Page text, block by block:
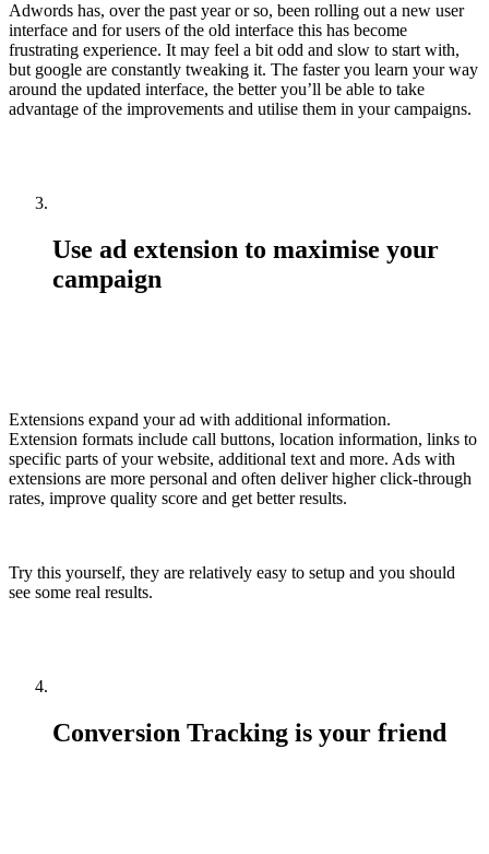
Adwords has, over the past year or so, been rolling out a new user
interface and for users of the old interface this has become
frustrating experience. It may feel a bit odd and slow to start with,
but google are constantly tweaking it. The faster you learn your way
around the updated interface, the better you’ll be able to take
advantage of the improvements and utilise them in your campaigns.
Use ad extension to maximise your
campaign
Extensions expand your ad with additional information.
Extension formats include call buttons, location information, links to
specific parts of your website, additional text and more. Ads with
extensions are more personal and often deliver higher click-through
rates, improve quality score and get better results.
Try this yourself, they are relatively easy to setup and you should
see some real results.
Conversion Tracking is your friend